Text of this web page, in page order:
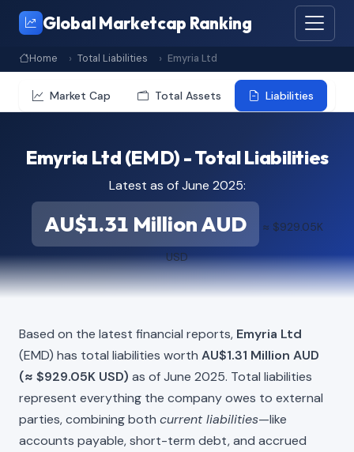
Global Marketcap Ranking
Home Total Liabilities Emyria Ltd
Market Cap Total Assets Liabilities
Emyria Ltd (EMD) - Total Liabilities
Latest as of June 2025:
AU$1.31 Million AUD ≈ $929.05K
USD
Based on the latest financial reports, Emyria Ltd
(EMD) has total liabilities worth AU$1.31 Million AUD
(≈ $929.05K USD) as of June 2025. Total liabilities
represent everything the company owes to external
parties, combining both current liabilities—like
accounts payable, short-term debt, and accrued